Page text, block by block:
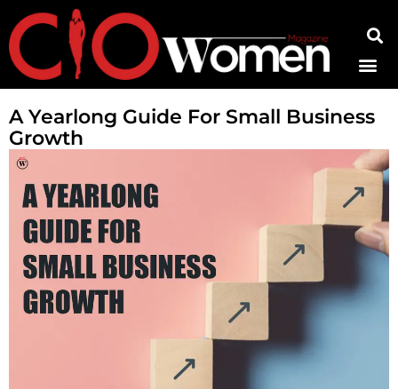
A Yearlong Guide For Small Business
Growth